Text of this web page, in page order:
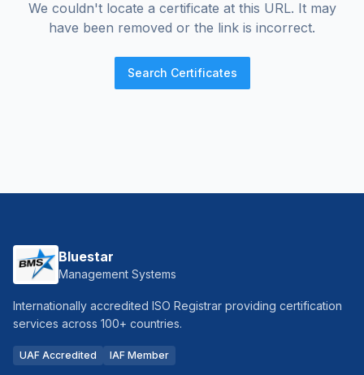
We couldn't locate a certificate at this URL. It may
have been removed or the link is incorrect.
Search Certificates
Bluestar
Management Systems
Internationally accredited ISO Registrar providing certification
services across 100+ countries.
UAF Accredited IAF Member